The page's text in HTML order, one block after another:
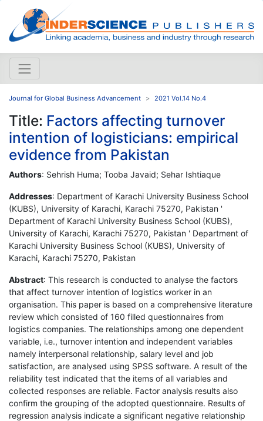
Journal for Global Business Advancement 2021 Vol.14 No.4
Title: Factors affecting turnover
intention of logisticians: empirical
evidence from Pakistan
Authors: Sehrish Huma; Tooba Javaid; Sehar Ishtiaque
Addresses: Department of Karachi University Business School
(KUBS), University of Karachi, Karachi 75270, Pakistan '
Department of Karachi University Business School (KUBS),
University of Karachi, Karachi 75270, Pakistan ' Department of
Karachi University Business School (KUBS), University of
Karachi, Karachi 75270, Pakistan
Abstract: This research is conducted to analyse the factors
that affect turnover intention of logistics worker in an
organisation. This paper is based on a comprehensive literature
review which consisted of 160 filled questionnaires from
logistics companies. The relationships among one dependent
variable, i.e., turnover intention and independent variables
namely interpersonal relationship, salary level and job
satisfaction, are analysed using SPSS software. A result of the
reliability test indicated that the items of all variables and
collected responses are reliable. Factor analysis results also
confirm the grouping of the adopted questionnaire. Results of
regression analysis indicate a significant negative relationship